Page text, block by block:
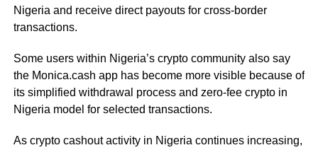
Nigeria and receive direct payouts for cross-border
transactions.
Some users within Nigeria’s crypto community also say
the Monica.cash app has become more visible because of
its simplified withdrawal process and zero-fee crypto in
Nigeria model for selected transactions.
As crypto cashout activity in Nigeria continues increasing,